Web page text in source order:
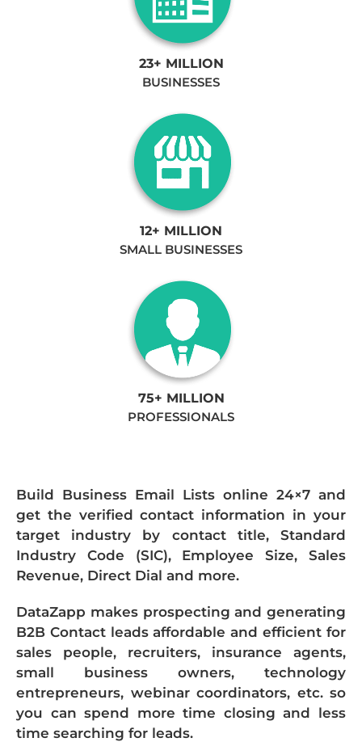
23+ MILLION
BUSINESSES
12+ MILLION
SMALL BUSINESSES
75+ MILLION
PROFESSIONALS
Build Business Email Lists online 24×7 and
get the verified contact information in your
target industry by contact title, Standard
Industry Code (SIC), Employee Size, Sales
Revenue, Direct Dial and more.
DataZapp makes prospecting and generating
B2B Contact leads affordable and efficient for
sales people, recruiters, insurance agents,
small business owners, technology
entrepreneurs, webinar coordinators, etc. so
you can spend more time closing and less
time searching for leads.